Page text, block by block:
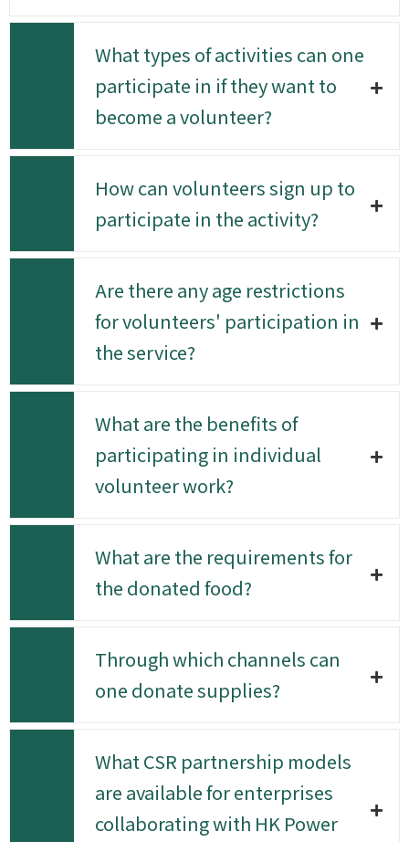
What types of activities can one
participate in if they want to
become a volunteer?
How can volunteers sign up to
participate in the activity?
Are there any age restrictions
for volunteers' participation in
the service?
What are the benefits of
participating in individual
volunteer work?
What are the requirements for
the donated food?
Through which channels can
one donate supplies?
What CSR partnership models
are available for enterprises
collaborating with HK Power